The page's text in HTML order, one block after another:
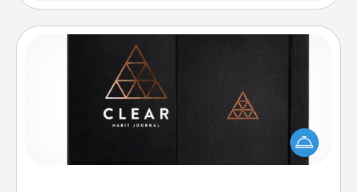
Habit Journal
Help for creating healthy habits is a wonderful gift in
and of itself. Here's a fun journal that will help your
friends and loved ones do just that.